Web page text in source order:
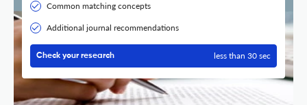
Common matching concepts
Additional journal recommendations
Check your research less than 30 sec